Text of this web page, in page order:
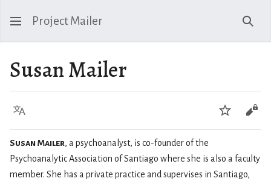
Project Mailer
Susan Mailer
Language Watch
Susan Mailer, a psychoanalyst, is co-founder of the
Psychoanalytic Association of Santiago where she is also a faculty
member. She has a private practice and supervises in Santiago,